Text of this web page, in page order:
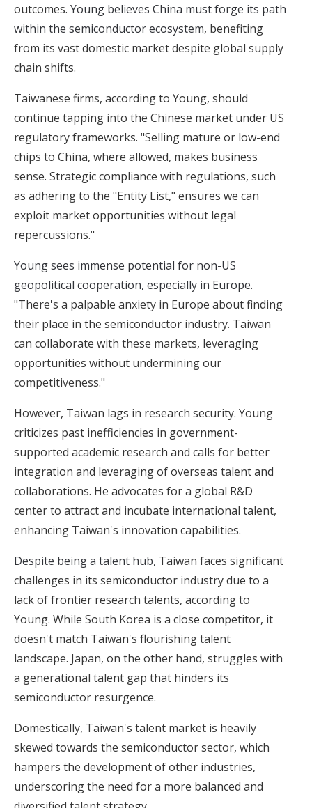
outcomes. Young believes China must forge its path
within the semiconductor ecosystem, benefiting
from its vast domestic market despite global supply
chain shifts.
Taiwanese firms, according to Young, should
continue tapping into the Chinese market under US
regulatory frameworks. "Selling mature or low-end
chips to China, where allowed, makes business
sense. Strategic compliance with regulations, such
as adhering to the "Entity List," ensures we can
exploit market opportunities without legal
repercussions."
Young sees immense potential for non-US
geopolitical cooperation, especially in Europe.
"There's a palpable anxiety in Europe about finding
their place in the semiconductor industry. Taiwan
can collaborate with these markets, leveraging
opportunities without undermining our
competitiveness."
However, Taiwan lags in research security. Young
criticizes past inefficiencies in government-
supported academic research and calls for better
integration and leveraging of overseas talent and
collaborations. He advocates for a global R&D
center to attract and incubate international talent,
enhancing Taiwan's innovation capabilities.
Despite being a talent hub, Taiwan faces significant
challenges in its semiconductor industry due to a
lack of frontier research talents, according to
Young. While South Korea is a close competitor, it
doesn't match Taiwan's flourishing talent
landscape. Japan, on the other hand, struggles with
a generational talent gap that hinders its
semiconductor resurgence.
Domestically, Taiwan's talent market is heavily
skewed towards the semiconductor sector, which
hampers the development of other industries,
underscoring the need for a more balanced and